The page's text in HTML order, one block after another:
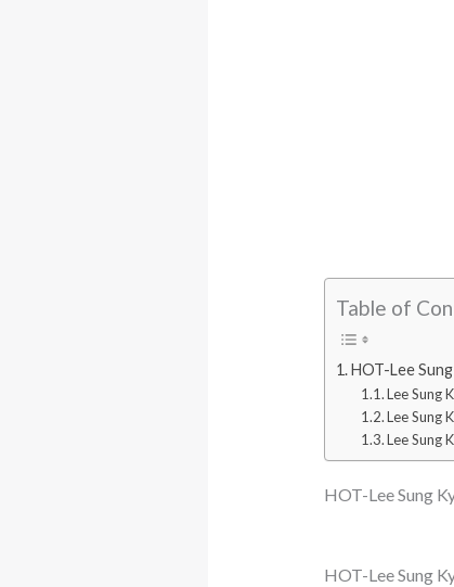
Table of
HOT-Lee
Lee Sung
Lee Sung
Lee Sung
HOT-Lee Sung
HOT-Lee Sung